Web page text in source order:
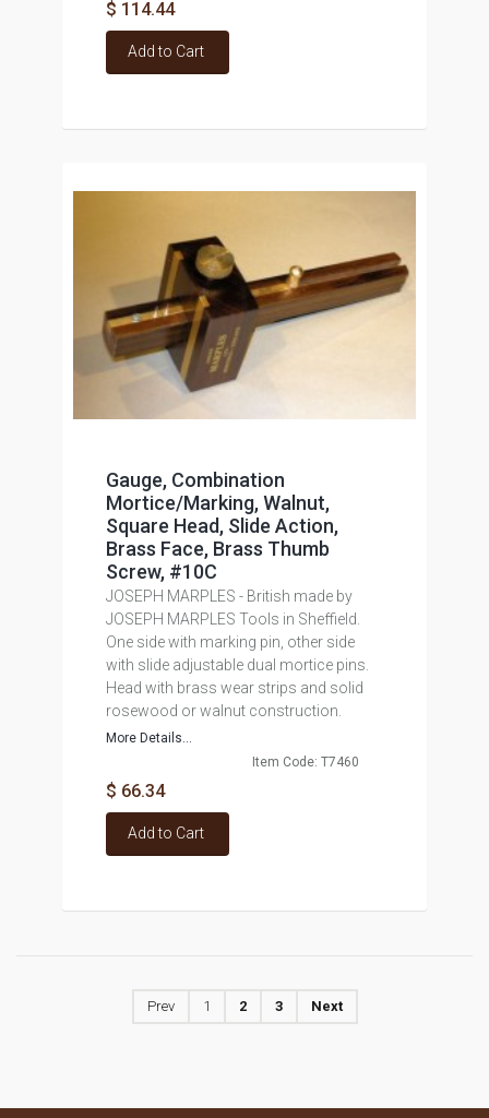
$ 114.44
Add to Cart
Gauge, Combination
Mortice/Marking, Walnut,
Square Head, Slide Action,
Brass Face, Brass Thumb
Screw, #10C
JOSEPH MARPLES - British made by
JOSEPH MARPLES Tools in Sheffield.
One side with marking pin, other side
with slide adjustable dual mortice pins.
Head with brass wear strips and solid
rosewood or walnut construction.
More Details...
Item Code: T7460
$ 66.34
Add to Cart
Prev 1 2 3 Next